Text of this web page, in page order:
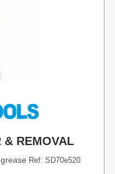
& REMOVAL
Ref: SD70e520